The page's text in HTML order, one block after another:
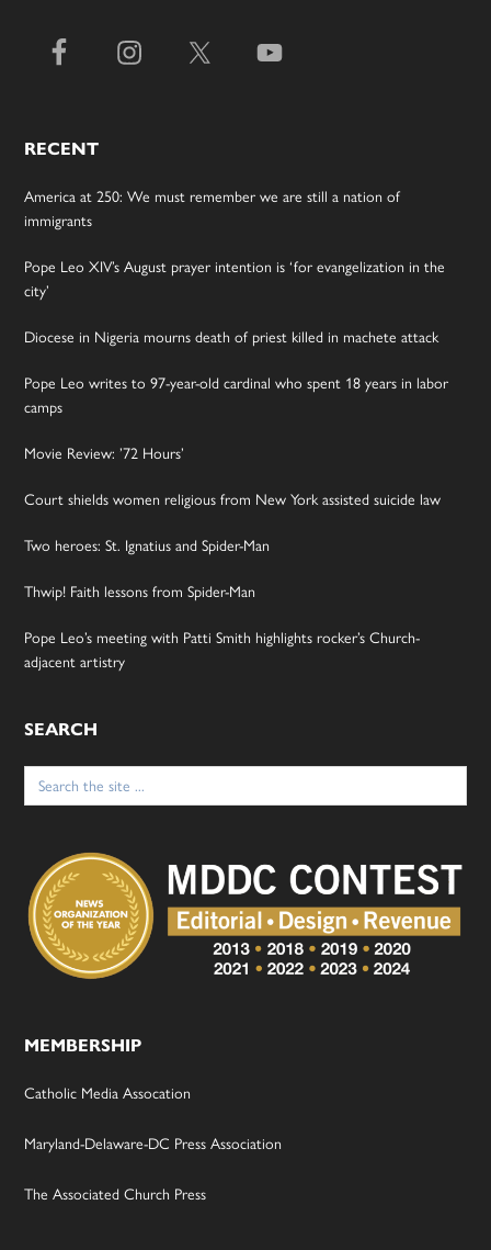
RECENT
America at 250: We must remember we are still a nation of
immigrants
Pope Leo XIV’s August prayer intention is ‘for evangelization in the
city’
Diocese in Nigeria mourns death of priest killed in machete attack
Pope Leo writes to 97-year-old cardinal who spent 18 years in labor
camps
Movie Review: ’72 Hours’
Court shields women religious from New York assisted suicide law
Two heroes: St. Ignatius and Spider-Man
Thwip! Faith lessons from Spider-Man
Pope Leo’s meeting with Patti Smith highlights rocker’s Church-
adjacent artistry
SEARCH
Search
for:
MEMBERSHIP
Catholic Media Assocation
Maryland-Delaware-DC Press Association
The Associated Church Press